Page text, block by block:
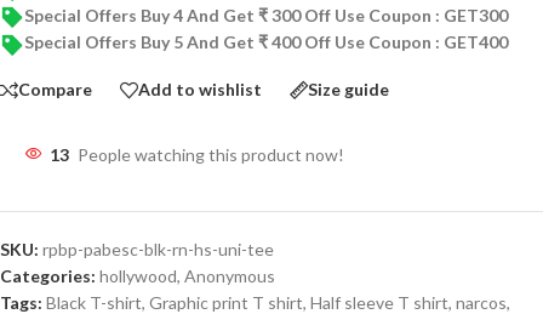
Special Offers Buy 4 And Get ₹ 300 Off Use Coupon : GET300
Special Offers Buy 5 And Get ₹ 400 Off Use Coupon : GET400
Compare Add to wishlist Size guide
13 People watching this product now!
SKU: rpbp-pabesc-blk-rn-hs-uni-tee
Categories: hollywood, Anonymous
Tags: Black T-shirt, Graphic print T shirt, Half sleeve T shirt, narcos,